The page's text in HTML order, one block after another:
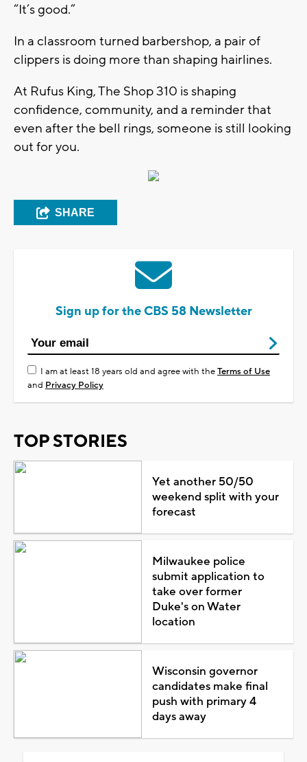
“It’s good.”
In a classroom turned barbershop, a pair of
clippers is doing more than shaping hairlines.
At Rufus King, The Shop 310 is shaping
confidence, community, and a reminder that
even after the bell rings, someone is still looking
out for you.
SHARE
Sign up for the CBS 58 Newsletter
I am at least 18 years old and agree with theTerms of Use
and Privacy Policy
TOP STORIES
Yet another 50/50
weekend split with your
forecast
Milwaukee police
submit application to
take over former
Duke's on Water
location
Wisconsin governor
candidates make final
push with primary 4
days away